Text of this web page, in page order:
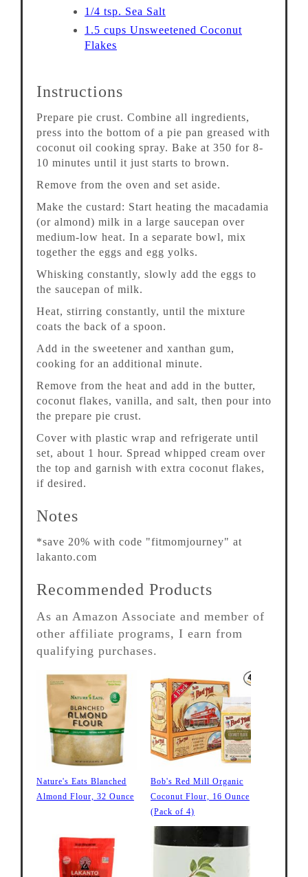
1/4 tsp. Sea Salt
1.5 cups Unsweetened Coconut
Flakes
Instructions
Prepare pie crust. Combine all ingredients,
press into the bottom of a pie pan greased with
coconut oil cooking spray. Bake at 350 for 8-
10 minutes until it just starts to brown.
Remove from the oven and set aside.
Make the custard: Start heating the macadamia
(or almond) milk in a large saucepan over
medium-low heat. In a separate bowl, mix
together the eggs and egg yolks.
Whisking constantly, slowly add the eggs to
the saucepan of milk.
Heat, stirring constantly, until the mixture
coats the back of a spoon.
Add in the sweetener and xanthan gum,
cooking for an additional minute.
Remove from the heat and add in the butter,
coconut flakes, vanilla, and salt, then pour into
the prepare pie crust.
Cover with plastic wrap and refrigerate until
set, about 1 hour. Spread whipped cream over
the top and garnish with extra coconut flakes,
if desired.
Notes
*save 20% with code "fitmomjourney" at
lakanto.com
Recommended Products
As an Amazon Associate and member of
other affiliate programs, I earn from
qualifying purchases.
Nature's Eats Blanched
Almond Flour, 32 Ounce
Bob's Red Mill Organic
Coconut Flour, 16 Ounce
(Pack of 4)